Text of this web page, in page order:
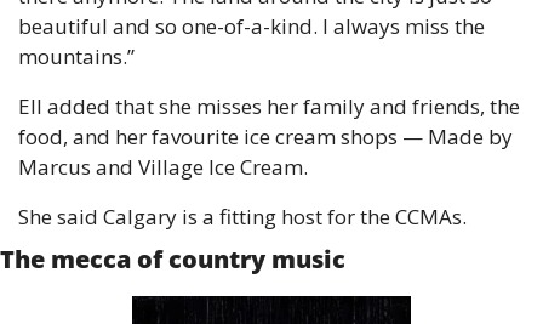
beautiful and so one-of-a-kind. I always miss the
mountains.”
Ell added that she misses her family and friends, the
food, and her favourite ice cream shops — Made by
Marcus and Village Ice Cream.
She said Calgary is a fitting host for the CCMAs.
The mecca of country music